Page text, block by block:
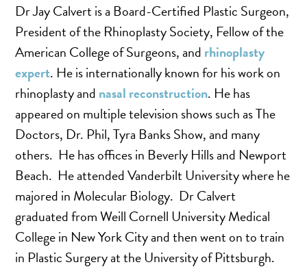
Dr Jay Calvert is a Board-Certified Plastic Surgeon,
President of the Rhinoplasty Society, Fellow of the
American College of Surgeons, and rhinoplasty
expert. He is internationally known for his work on
rhinoplasty and nasal reconstruction. He has
appeared on multiple television shows such as The
Doctors, Dr. Phil, Tyra Banks Show, and many
others. He has offices in Beverly Hills and Newport
Beach. He attended Vanderbilt University where he
majored in Molecular Biology. Dr Calvert
graduated from Weill Cornell University Medical
College in New York City and then went on to train
in Plastic Surgery at the University of Pittsburgh.